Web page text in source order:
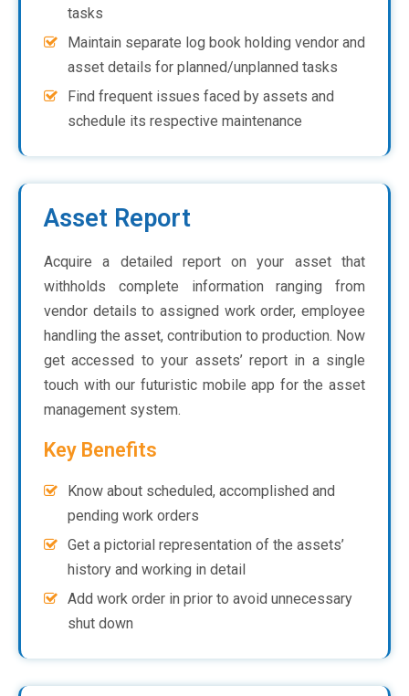
tasks
Maintain separate log book holding vendor and
asset details for planned/unplanned tasks
Find frequent issues faced by assets and
schedule its respective maintenance
Asset Report
Acquire a detailed report on your asset that
withholds complete information ranging from
vendor details to assigned work order, employee
handling the asset, contribution to production. Now
get accessed to your assets’ report in a single
touch with our futuristic mobile app for the asset
management system.
Key Benefits
Know about scheduled, accomplished and
pending work orders
Get a pictorial representation of the assets’
history and working in detail
Add work order in prior to avoid unnecessary
shut down